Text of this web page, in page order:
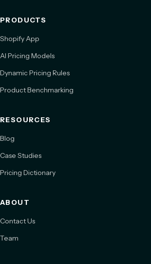
PRODUCTS
Shopify App
AI Pricing Models
Dynamic Pricing Rules
Product Benchmarking
RESOURCES
Blog
Case Studies
Pricing Dictionary
ABOUT
Contact Us
Team